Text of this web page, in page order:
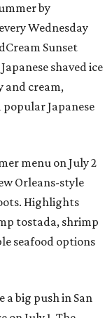
by
Wednesday
Sunset
shaved ice
and cream,
Japanese
menu on July 2
Orleans-style
Highlights
tostada, shrimp
seafood options
a big push in San